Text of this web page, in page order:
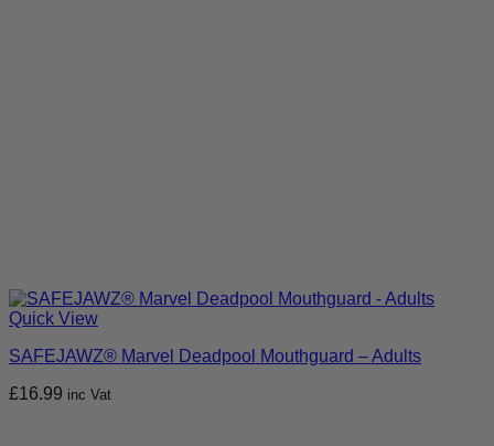
Quick View
SAFEJAWZ® Marvel Deadpool Mouthguard – Adults
£16.99 inc Vat